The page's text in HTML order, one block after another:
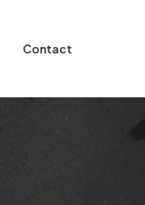
Contact